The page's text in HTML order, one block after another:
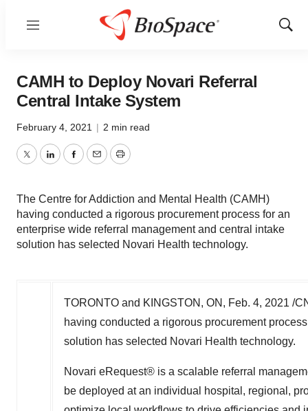
Menu
Show
CAMH to Deploy Novari Referral
Central Intake System
February 4, 2021 | 2 min read
TwitterLinkedInFacebook
EmailPrint
The Centre for Addiction and Mental Health (CAMH)
having conducted a rigorous procurement process for an
enterprise wide referral management and central intake
solution has selected Novari Health technology.
TORONTO and KINGSTON, ON , Feb. 4, 2021 /
having conducted a rigorous procurement
solution has selected Novari Health technology.
Novari eRequest® is a scalable referral
be deployed at an individual hospital, regional,